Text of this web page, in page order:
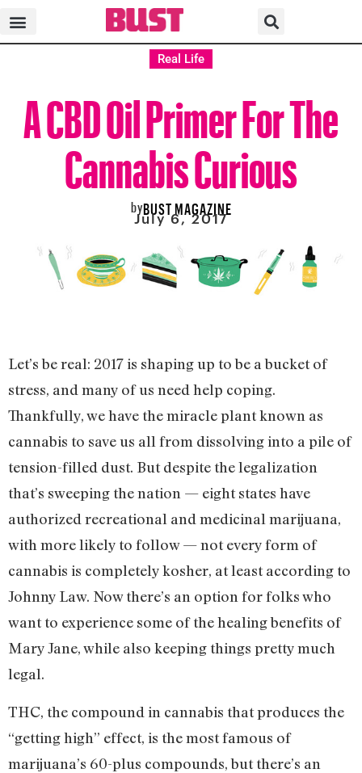
Real Life
A CBD Oil Primer For The
Cannabis Curious
byBUST MAGAZINE
July 6, 2017
Let’s be real: 2017 is shaping up to be a bucket of
stress, and many of us need help coping.
Thankfully, we have the miracle plant known as
cannabis to save us all from dissolving into a pile of
tension-filled dust. But despite the legalization
that’s sweeping the nation — eight states have
authorized recreational and medicinal marijuana,
with more likely to follow — not every form of
cannabis is completely kosher, at least according to
Johnny Law. Now there’s an option for folks who
want to experience some of the healing benefits of
Mary Jane, while also keeping things pretty much
legal.
THC, the compound in cannabis that produces the
“getting high” effect, is the most famous of
marijuana’s 60-plus compounds, but there’s an